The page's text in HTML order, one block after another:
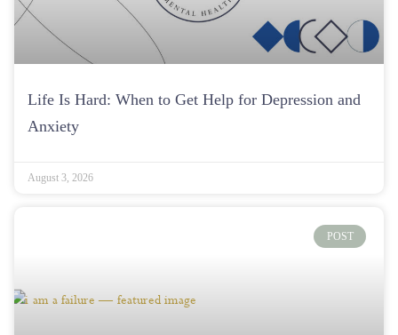
Life Is Hard: When to Get Help for Depression and
Anxiety
August 3, 2026
POST